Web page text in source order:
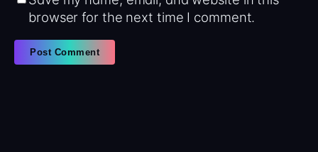
browser for the next time I comment.